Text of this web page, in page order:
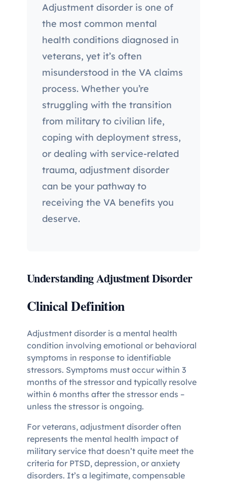
Adjustment disorder is one of
the most common mental
health conditions diagnosed in
veterans, yet it’s often
misunderstood in the VA claims
process. Whether you’re
struggling with the transition
from military to civilian life,
coping with deployment stress,
or dealing with service-related
trauma, adjustment disorder
can be your pathway to
receiving the VA benefits you
deserve.
Understanding Adjustment Disorder
Clinical Definition
Adjustment disorder is a mental health
condition involving emotional or behavioral
symptoms in response to identifiable
stressors. Symptoms must occur within 3
months of the stressor and typically resolve
within 6 months after the stressor ends –
unless the stressor is ongoing.
For veterans, adjustment disorder often
represents the mental health impact of
military service that doesn’t quite meet the
criteria for PTSD, depression, or anxiety
disorders. It’s a legitimate, compensable